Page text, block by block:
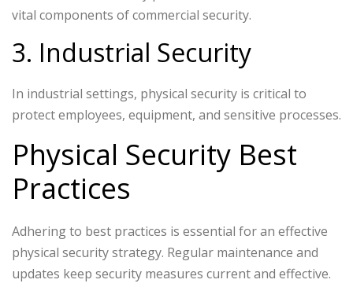
vital components of commercial security.
3. Industrial Security
In industrial settings, physical security is critical to
protect employees, equipment, and sensitive processes.
Physical Security Best
Practices
Adhering to best practices is essential for an effective
physical security strategy. Regular maintenance and
updates keep security measures current and effective.